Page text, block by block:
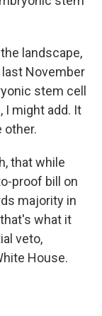
landscape,
November
stem cell
I might add. It
other.
that while
proof bill on
majority in
what it
veto,
House.